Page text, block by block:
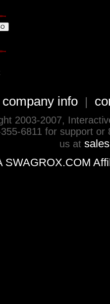
company info|
2003-2007,
6811 for support
us at
SWAGROX.COM